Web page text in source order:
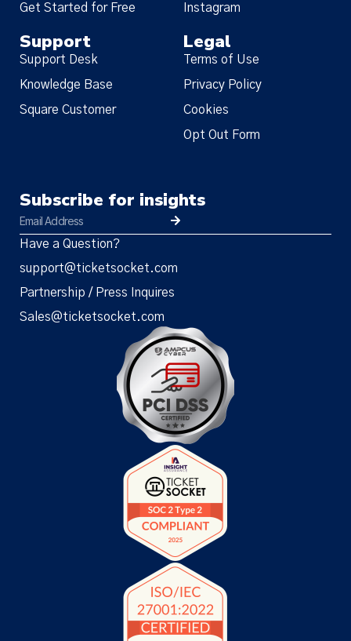
Get Started for Free
Instagram
Support
Support Desk
Knowledge Base
Square Customer
Legal
Terms of Use
Privacy Policy
Cookies
Opt Out Form
Subscribe for insights
Have a Question?
support@ticketsocket.com
Partnership / Press Inquires
Sales@ticketsocket.com